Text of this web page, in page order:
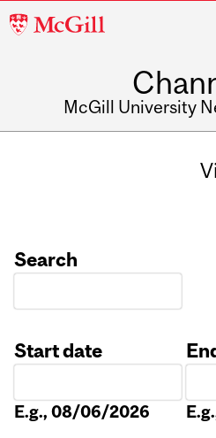
McGill
McGill University
Search
Start date
E.g., 08/06/2026